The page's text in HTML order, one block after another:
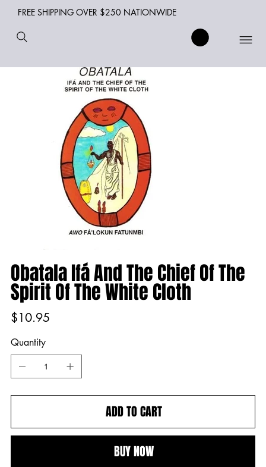
FREE SHIPPING OVER $250 NATIONWIDE
Obatala Ifá And The Chief Of The
Spirit Of The White Cloth
Price
$10.95
Quantity
ADD TO CART
BUY NOW